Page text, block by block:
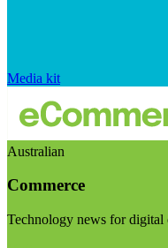
Media kit
Australian
Commerce
Technology news for digital